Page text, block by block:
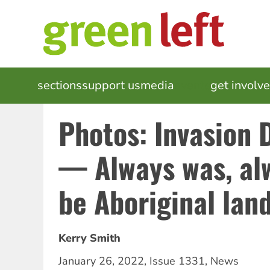
MAIN
NAVIGATION
sectionssupport usmedia get
Photos: Invasion
— Always was,
be Aboriginal
Kerry Smith
January 26, 2022, Issue 1331, News